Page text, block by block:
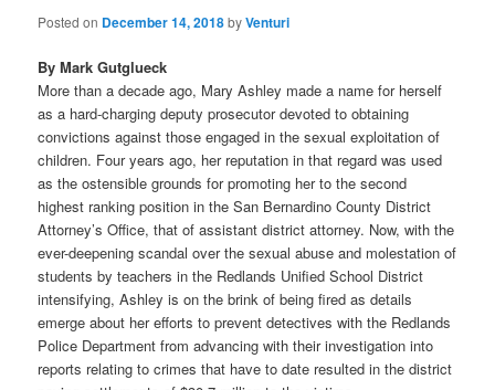
Posted on December 14, 2018byVenturi
By Mark Gutglueck
More than a decade ago, Mary Ashley made a name for herself
as a hard-charging deputy prosecutor devoted to obtaining
convictions against those engaged in the sexual exploitation of
children. Four years ago, her reputation in that regard was used
as the ostensible grounds for promoting her to the second
highest ranking position in the San Bernardino County District
Attorney’s Office, that of assistant district attorney. Now, with the
ever-deepening scandal over the sexual abuse and molestation of
students by teachers in the Redlands Unified School District
intensifying, Ashley is on the brink of being fired as details
emerge about her efforts to prevent detectives with the Redlands
Police Department from advancing with their investigation into
reports relating to crimes that have to date resulted in the district